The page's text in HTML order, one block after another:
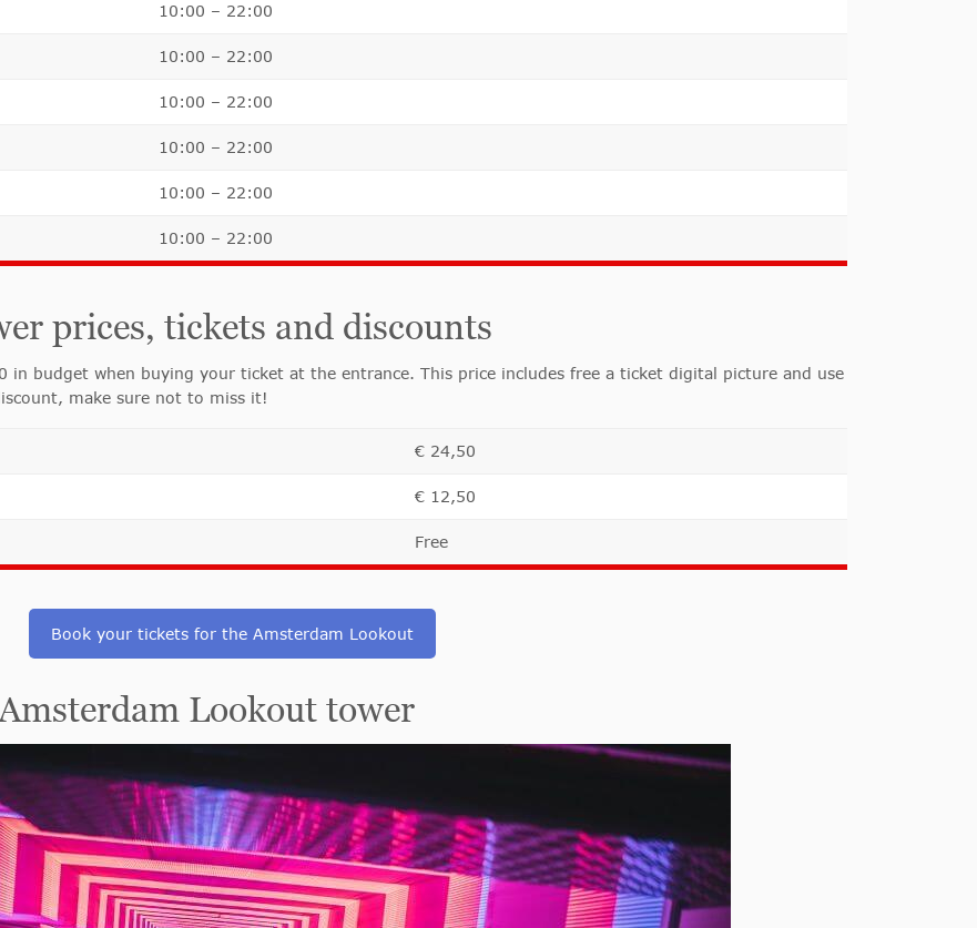
10:00 – 22:00
10:00 – 22:00
10:00 – 22:00
10:00 – 22:00
10:00 – 22:00
10:00 – 22:00
prices, tickets and discounts
in budget when buying your ticket at the entrance. This price includes free a ticket digital picture and use
make sure not to miss it!
€ 24,50
€ 12,50
Free
Book your tickets for the Amsterdam Lookout
Lookout tower